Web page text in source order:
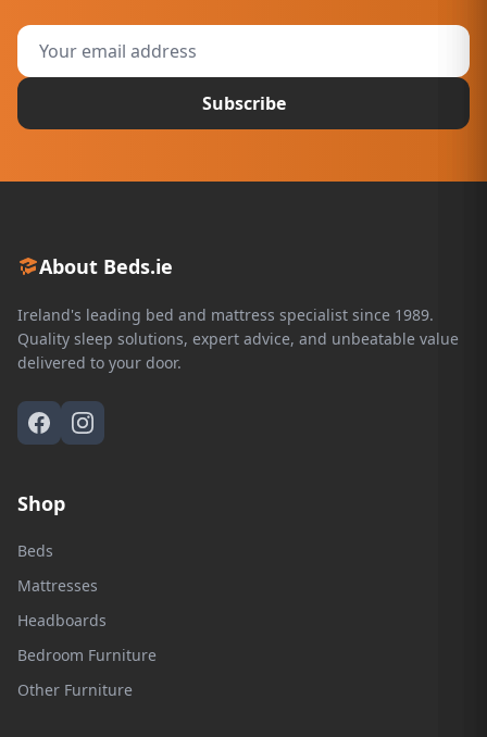
Subscribe
About Beds.ie
Ireland's leading bed and mattress specialist since 1989.
Quality sleep solutions, expert advice, and unbeatable value
delivered to your door.
Shop
Beds
Mattresses
Headboards
Bedroom Furniture
Other Furniture